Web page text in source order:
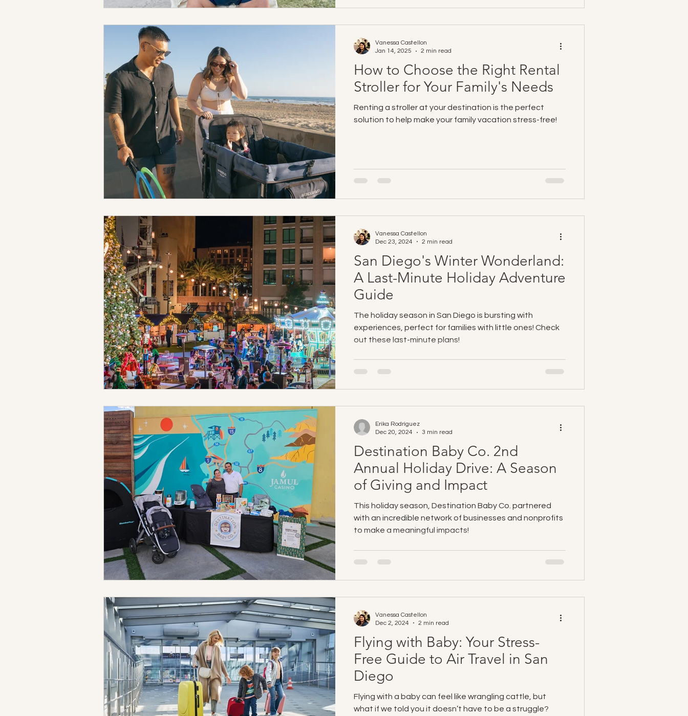
to beach gear and toys, families can pack lighter, travel
How to Choose the Right Rental
Stroller for Your Family's Needs
Renting a stroller at your destination is the perfect
solution to help make your family vacation stress-free!
Vanessa Castellon
Jan 14, 2025
2 min read
San Diego's Winter Wonderland:
A Last-Minute Holiday Adventure
Guide
The holiday season in San Diego is bursting with
experiences, perfect for families with little ones! Check
out these last-minute plans!
Vanessa Castellon
Dec 23, 2024
2 min read
Destination Baby Co. 2nd
Annual Holiday Drive: A Season
of Giving and Impact
This holiday season, Destination Baby Co. partnered
with an incredible network of businesses and nonprofits
to make a meaningful impacts!
Erika Rodriguez
Dec 20, 2024
3 min read
Flying with Baby: Your Stress-
Free Guide to Air Travel in San
Diego
Flying with a baby can feel like wrangling cattle, but
what if we told you it doesn’t have to be a struggle?
Vanessa Castellon
Dec 2, 2024
2 min read